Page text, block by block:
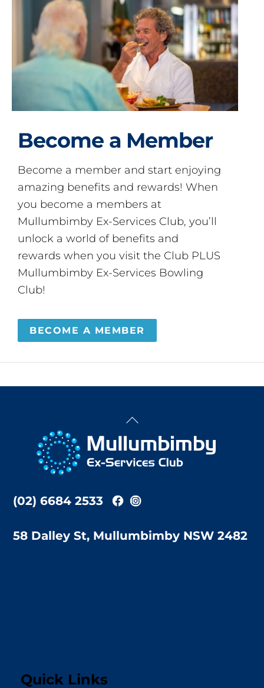
Become a Member
Become a member and start enjoying
amazing benefits and rewards! When
you become a members at
Mullumbimby Ex-Services Club, you’ll
unlock a world of benefits and
rewards when you visit the Club PLUS
Mullumbimby Ex-Services Bowling
Club!
BECOME A MEMBER
Back
Top
(02) 6684 2533
58 Dalley St, Mullumbimby NSW 2482
Quick Links